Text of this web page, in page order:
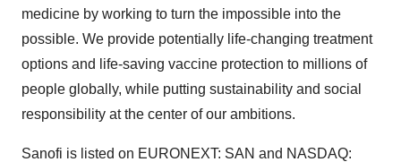
medicine by working to turn the impossible into the
possible. We provide potentially life-changing treatment
options and life-saving vaccine protection to millions of
people globally, while putting sustainability and social
responsibility at the center of our ambitions.
Sanofi is listed on EURONEXT: SAN and NASDAQ: